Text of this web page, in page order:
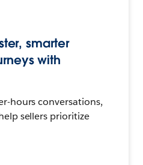
smarter
with
hours conversations,
sellers prioritize